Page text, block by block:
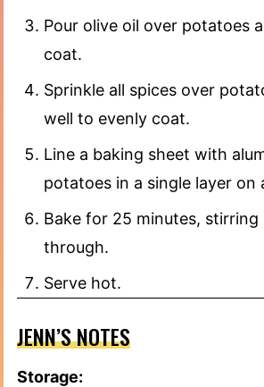
Pour olive oil over potatoes
coat.
Sprinkle all spices over
well to evenly coat.
Line a baking sheet with
potatoes in a single layer on
Bake for 25 minutes, stirring
through.
Serve hot.
JENN’S NOTES
Storage: